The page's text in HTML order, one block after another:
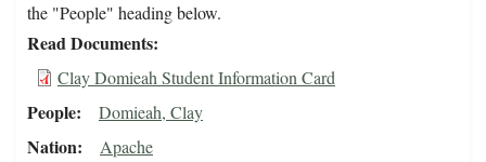
the "People" heading below.
Read Documents
Clay Domieah Student Information Card
People Domieah, Clay
Nation Apache